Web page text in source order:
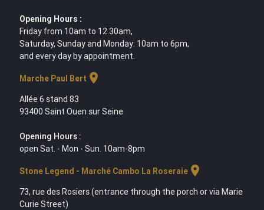
Opening Hours :
Friday from 10am to 12.30am,
Saturday, Sunday and Monday: 10am to 6pm,
and every day by appointment.
Marche Paul Bert location_on
Allée 6 stand 83
93400 Saint Ouen sur Seine
Opening Hours :
open Sat. - Mon - Sun. 10am-8pm
Stone Legend - Marché Cambo La Roseraielocation_on
73, rue des Rosiers (entrance through the porch or via Marie
Curie Street)